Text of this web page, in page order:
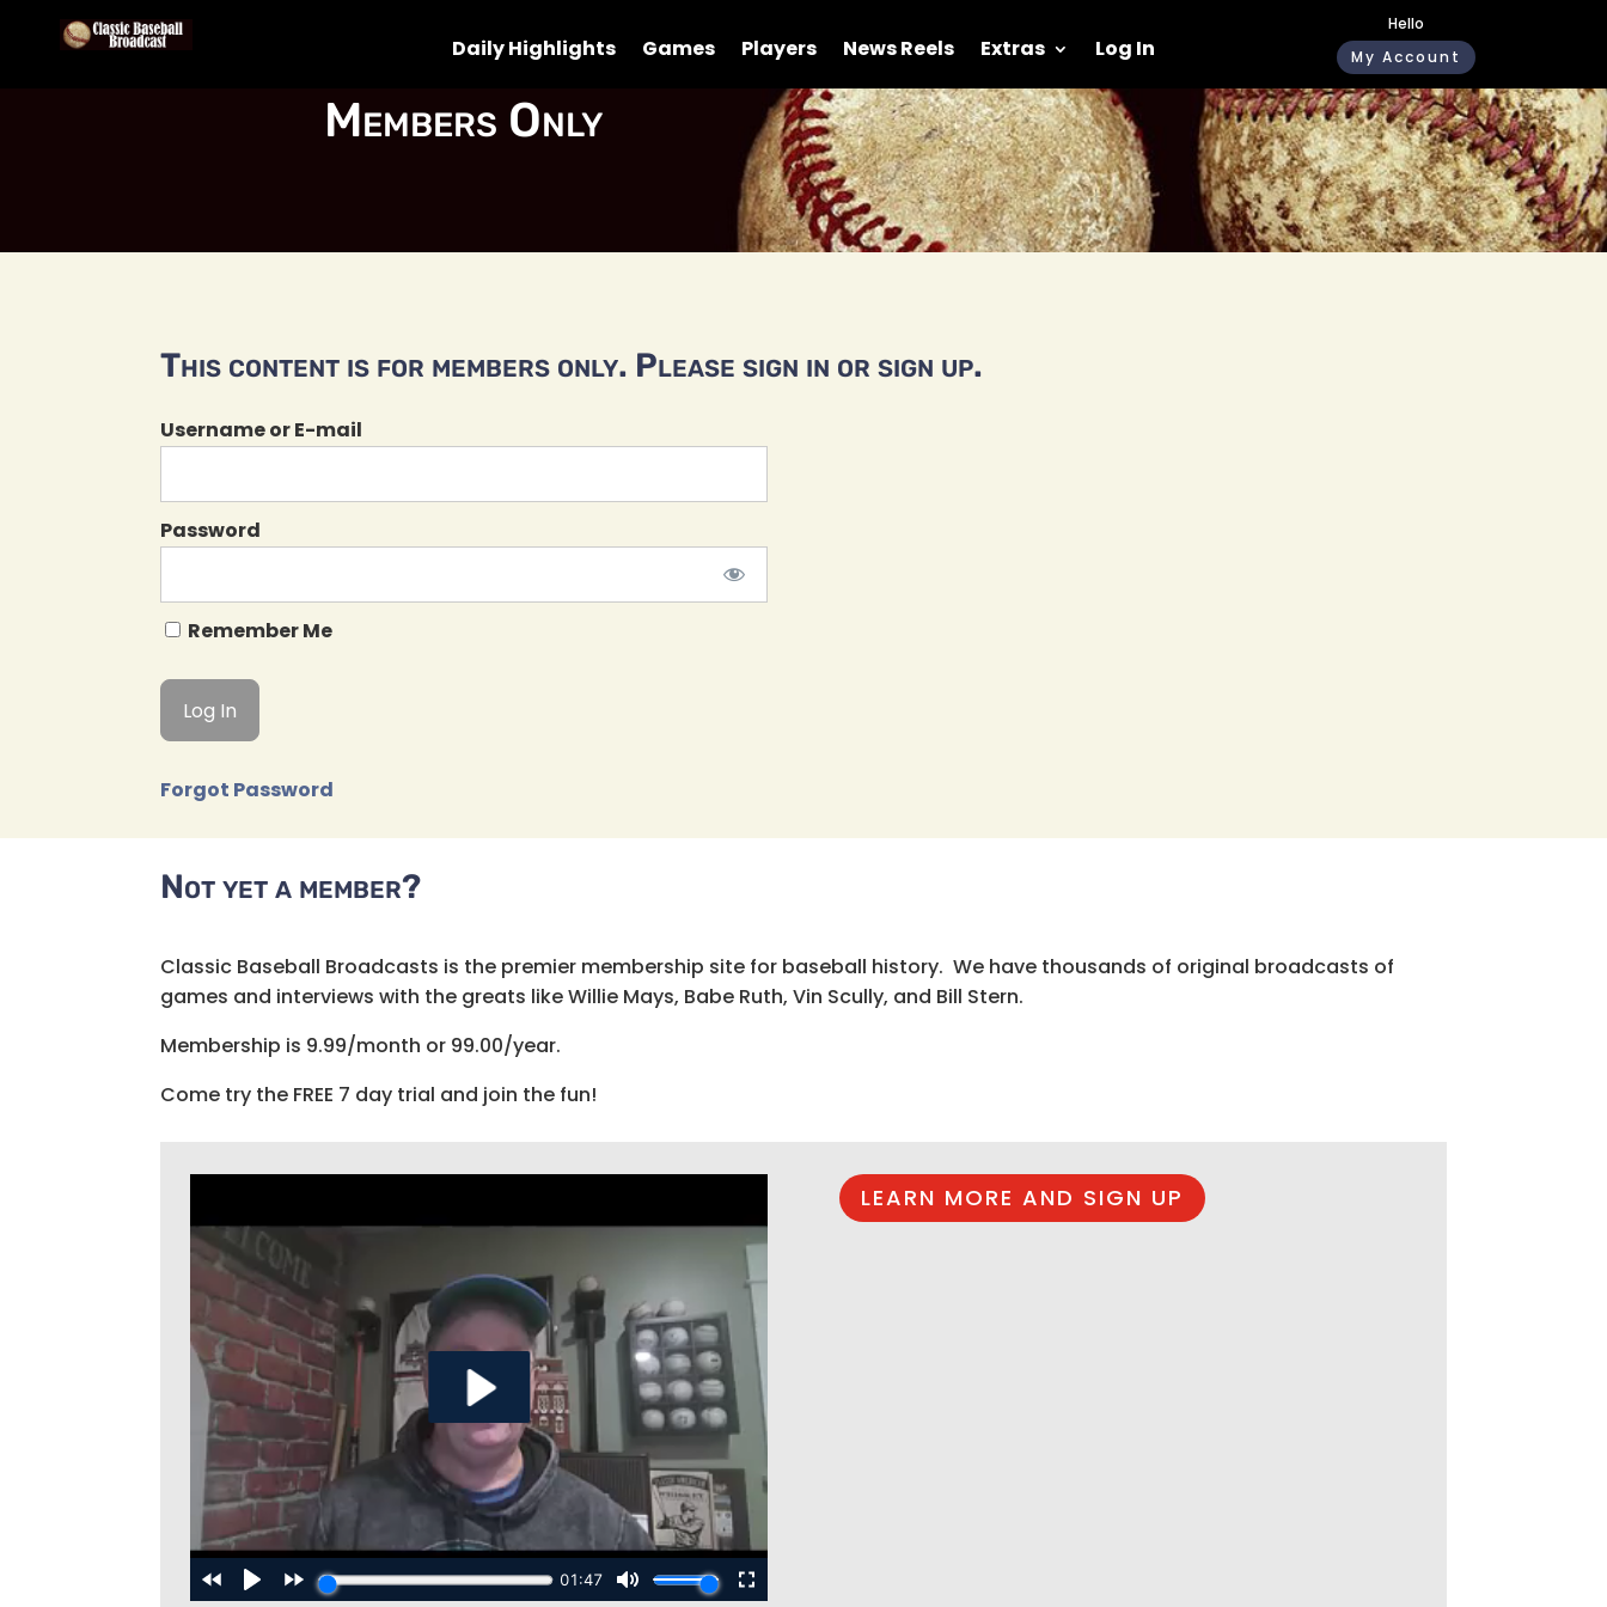
Daily Highlights Games Players News Reels Extras Log In
Hello
My Account
Members Only
This content is for members only. Please sign in or sign up.
Username or E-mail
Password
Remember Me
Forgot Password
Not yet a member?
Classic Baseball Broadcasts is the premier membership site for baseball history. We have thousands of original broadcasts of
games and interviews with the greats like Willie Mays, Babe Ruth, Vin Scully, and Bill Stern.
Membership is 9.99/month or 99.00/year.
Come try the FREE 7 day trial and join the fun!
LEARN MORE AND SIGN UP